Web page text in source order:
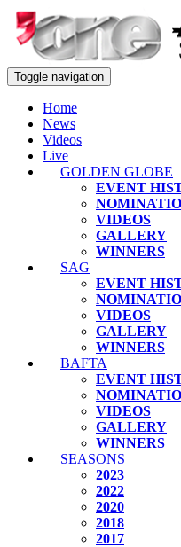
Toggle navigation
Home
News
Videos
Live
GOLDEN GLOBE
EVENT
VIDEOS
GALLERY
WINNERS
SAG
EVENT
VIDEOS
GALLERY
WINNERS
BAFTA
EVENT
VIDEOS
GALLERY
WINNERS
SEASONS
2023
2022
2020
2018
2017